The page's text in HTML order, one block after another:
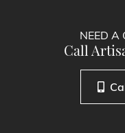
NEED A
Call